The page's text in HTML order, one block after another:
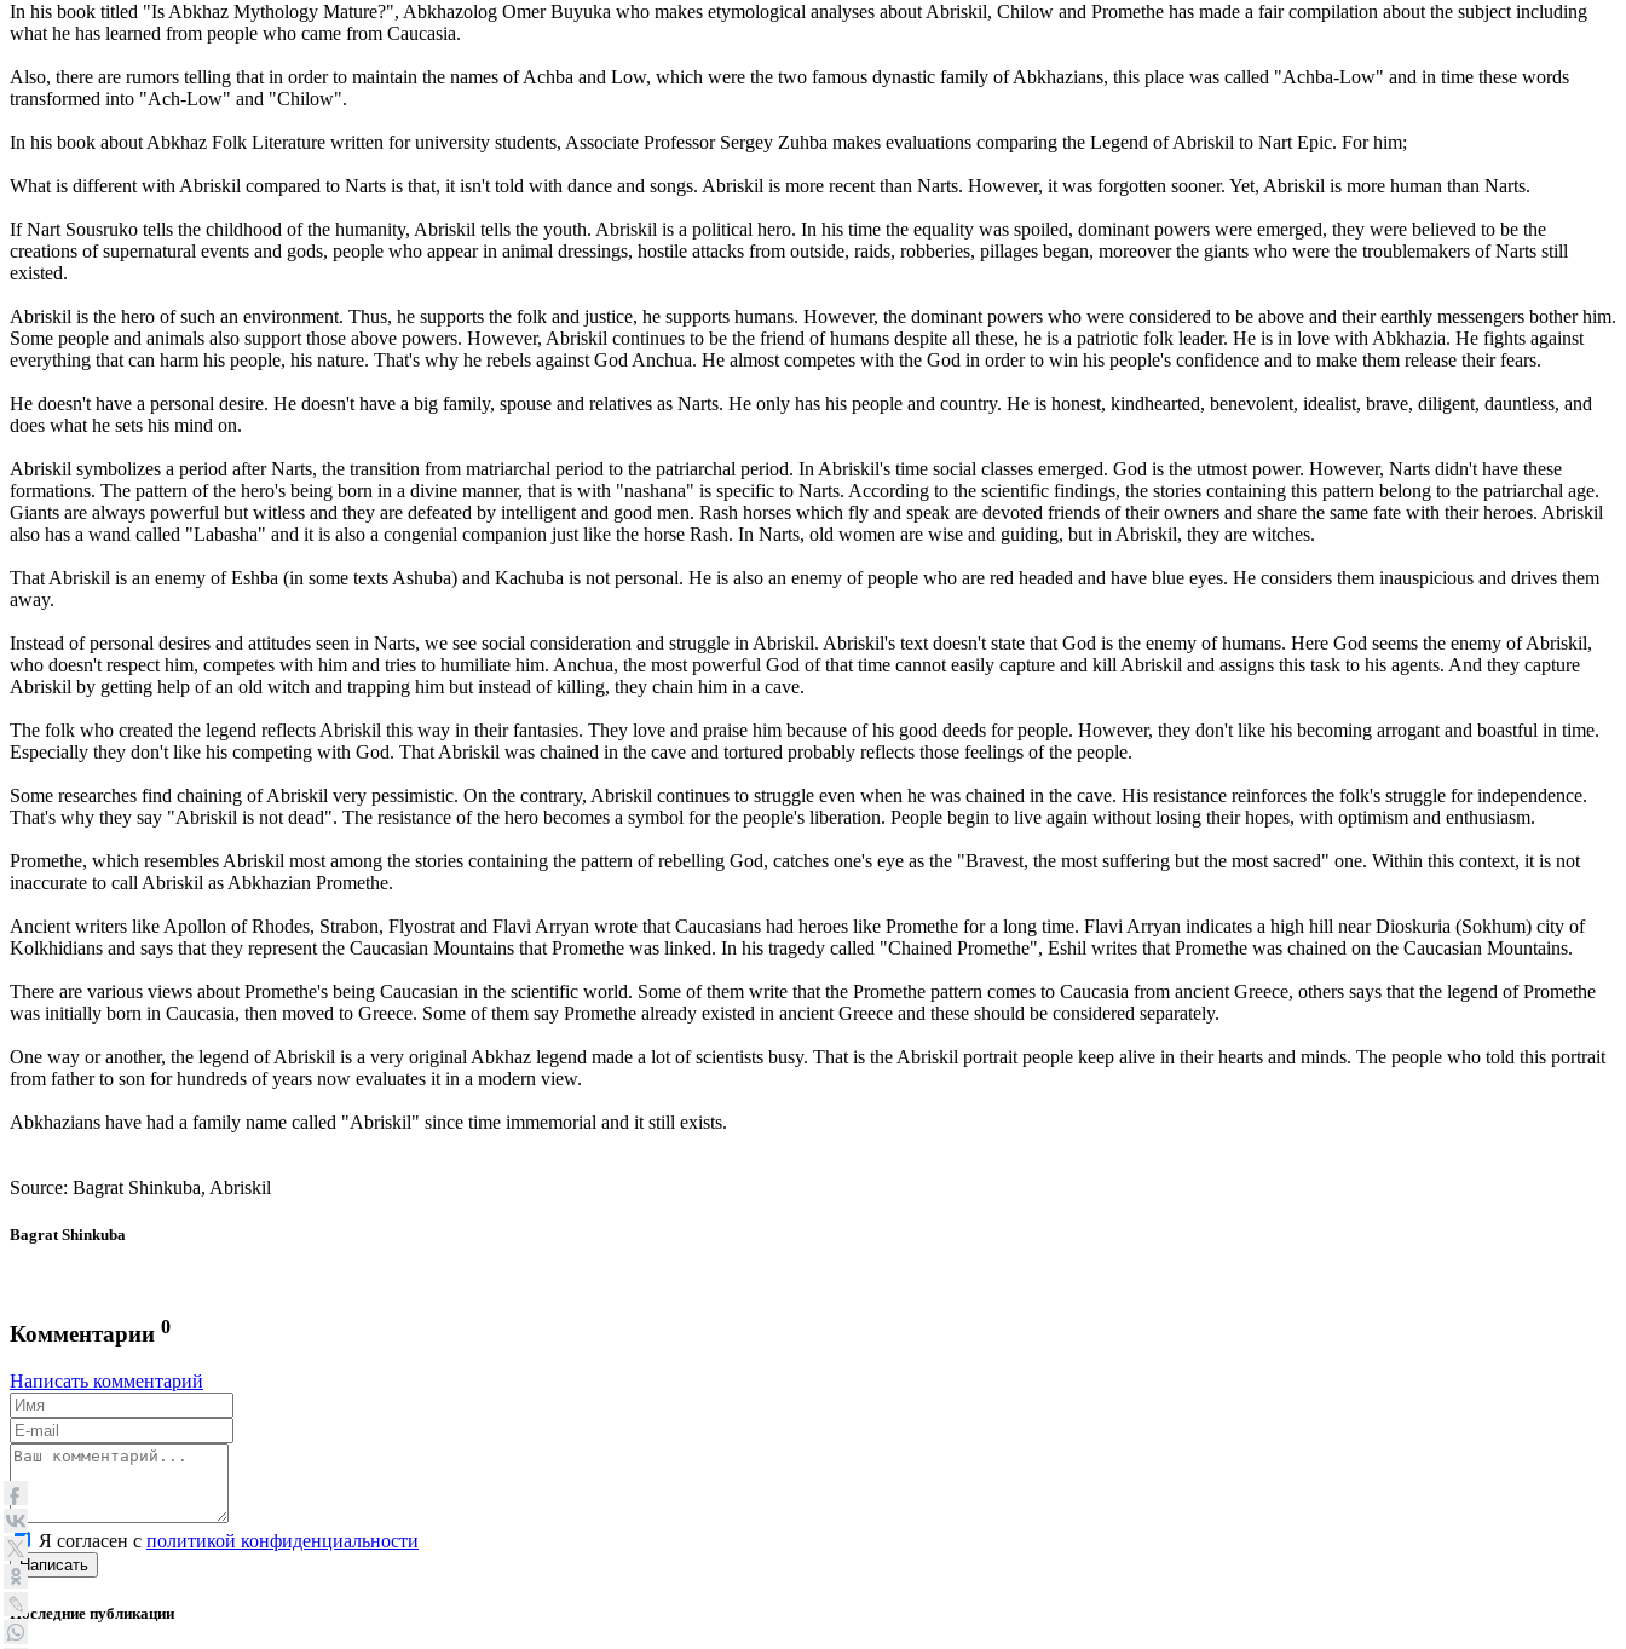
In his book titled "Is Abkhaz Mythology Mature?", Abkhazolog Omer Buyuka who makes etymological analyses about Abriskil, Chilow and Promethe has made a fair compilation about the subject including
what he has learned from people who came from Caucasia.
Also, there are rumors telling that in order to maintain the names of Achba and Low, which were the two famous dynastic family of Abkhazians, this place was called "Achba-Low" and in time these words
transformed into "Ach-Low" and "Chilow".
In his book about Abkhaz Folk Literature written for university students, Associate Professor Sergey Zuhba makes evaluations comparing the Legend of Abriskil to Nart Epic. For him;
What is different with Abriskil compared to Narts is that, it isn't told with dance and songs. Abriskil is more recent than Narts. However, it was forgotten sooner. Yet, Abriskil is more human than Narts.
If Nart Sousruko tells the childhood of the humanity, Abriskil tells the youth. Abriskil is a political hero. In his time the equality was spoiled, dominant powers were emerged, they were believed to be the
creations of supernatural events and gods, people who appear in animal dressings, hostile attacks from outside, raids, robberies, pillages began, moreover the giants who were the troublemakers of Narts still
existed.
Abriskil is the hero of such an environment. Thus, he supports the folk and justice, he supports humans. However, the dominant powers who were considered to be above and their earthly messengers bother him.
Some people and animals also support those above powers. However, Abriskil continues to be the friend of humans despite all these, he is a patriotic folk leader. He is in love with Abkhazia. He fights against
everything that can harm his people, his nature. That's why he rebels against God Anchua. He almost competes with the God in order to win his people's confidence and to make them release their fears.
He doesn't have a personal desire. He doesn't have a big family, spouse and relatives as Narts. He only has his people and country. He is honest, kindhearted, benevolent, idealist, brave, diligent, dauntless, and
does what he sets his mind on.
Abriskil symbolizes a period after Narts, the transition from matriarchal period to the patriarchal period. In Abriskil's time social classes emerged. God is the utmost power. However, Narts didn't have these
formations. The pattern of the hero's being born in a divine manner, that is with "nashana" is specific to Narts. According to the scientific findings, the stories containing this pattern belong to the patriarchal age.
Giants are always powerful but witless and they are defeated by intelligent and good men. Rash horses which fly and speak are devoted friends of their owners and share the same fate with their heroes. Abriskil
also has a wand called "Labasha" and it is also a congenial companion just like the horse Rash. In Narts, old women are wise and guiding, but in Abriskil, they are witches.
That Abriskil is an enemy of Eshba (in some texts Ashuba) and Kachuba is not personal. He is also an enemy of people who are red headed and have blue eyes. He considers them inauspicious and drives them
away.
Instead of personal desires and attitudes seen in Narts, we see social consideration and struggle in Abriskil. Abriskil's text doesn't state that God is the enemy of humans. Here God seems the enemy of Abriskil,
who doesn't respect him, competes with him and tries to humiliate him. Anchua, the most powerful God of that time cannot easily capture and kill Abriskil and assigns this task to his agents. And they capture
Abriskil by getting help of an old witch and trapping him but instead of killing, they chain him in a cave.
The folk who created the legend reflects Abriskil this way in their fantasies. They love and praise him because of his good deeds for people. However, they don't like his becoming arrogant and boastful in time.
Especially they don't like his competing with God. That Abriskil was chained in the cave and tortured probably reflects those feelings of the people.
Some researches find chaining of Abriskil very pessimistic. On the contrary, Abriskil continues to struggle even when he was chained in the cave. His resistance reinforces the folk's struggle for independence.
That's why they say "Abriskil is not dead". The resistance of the hero becomes a symbol for the people's liberation. People begin to live again without losing their hopes, with optimism and enthusiasm.
Promethe, which resembles Abriskil most among the stories containing the pattern of rebelling God, catches one's eye as the "Bravest, the most suffering but the most sacred" one. Within this context, it is not
inaccurate to call Abriskil as Abkhazian Promethe.
Ancient writers like Apollon of Rhodes, Strabon, Flyostrat and Flavi Arryan wrote that Caucasians had heroes like Promethe for a long time. Flavi Arryan indicates a high hill near Dioskuria (Sokhum) city of
Kolkhidians and says that they represent the Caucasian Mountains that Promethe was linked. In his tragedy called "Chained Promethe", Eshil writes that Promethe was chained on the Caucasian Mountains.
There are various views about Promethe's being Caucasian in the scientific world. Some of them write that the Promethe pattern comes to Caucasia from ancient Greece, others says that the legend of Promethe
was initially born in Caucasia, then moved to Greece. Some of them say Promethe already existed in ancient Greece and these should be considered separately.
One way or another, the legend of Abriskil is a very original Abkhaz legend made a lot of scientists busy. That is the Abriskil portrait people keep alive in their hearts and minds. The people who told this portrait
from father to son for hundreds of years now evaluates it in a modern view.
Abkhazians have had a family name called "Abriskil" since time immemorial and it still exists.
Source: Bagrat Shinkuba, Abriskil
Bagrat Shinkuba
Комментарии 0
Написать комментарий
Я согласен с политикой конфиденциальности
Написать
Последние публикации